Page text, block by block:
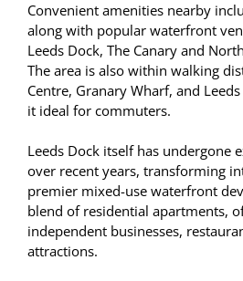
Convenient amenities nearby
along with popular waterfront
Leeds Dock, The Canary and
The area is also within walking
Centre, Granary Wharf, and
it ideal for commuters.
Leeds Dock itself has undergone
over recent years, transforming
premier mixed-use waterfront
blend of residential apartments,
independent businesses,
attractions.